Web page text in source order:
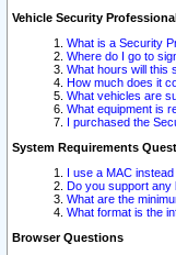
Vehicle Security
What is a Security
Where do I go to
What hours will this
How much does it
What vehicles are
What equipment is
I purchased the
System Requirements
I use a MAC
Do you support any
What are the
What format is the
Browser Questions